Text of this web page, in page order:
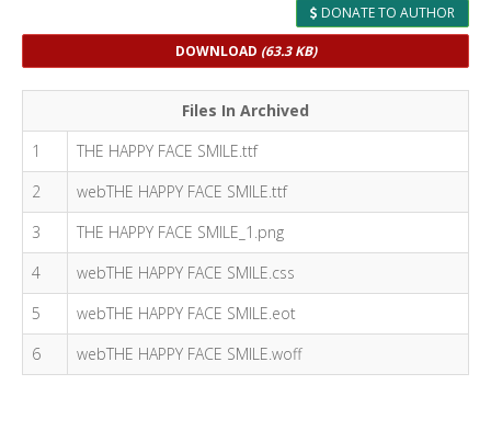
DONATE TO AUTHOR
DOWNLOAD (63.3 KB)
Files In Archived
1
THE HAPPY FACE SMILE.ttf
2
webTHE HAPPY FACE SMILE.ttf
3
THE HAPPY FACE SMILE_1.png
4
webTHE HAPPY FACE SMILE.css
5
webTHE HAPPY FACE SMILE.eot
6
webTHE HAPPY FACE SMILE.woff